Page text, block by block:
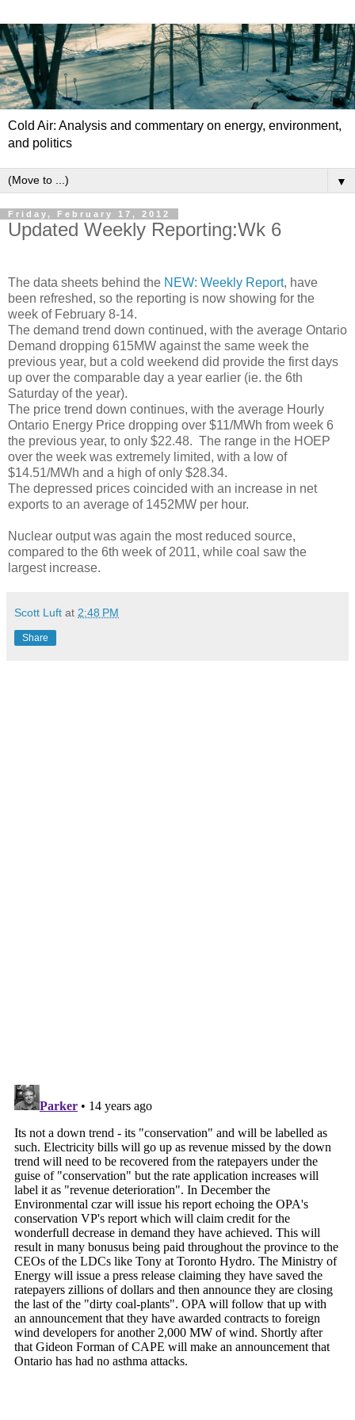
Cold Air: Analysis and commentary on energy, environment,
and politics
▼
Friday, February 17, 2012
Updated Weekly Reporting:Wk 6
The data sheets behind the NEW: Weekly Report, have
been refreshed, so the reporting is now showing for the
week of February 8-14.
The demand trend down continued, with the average Ontario
Demand dropping 615MW against the same week the
previous year, but a cold weekend did provide the first days
up over the comparable day a year earlier (ie. the 6th
Saturday of the year).
The price trend down continues, with the average Hourly
Ontario Energy Price dropping over $11/MWh from week 6
the previous year, to only $22.48. The range in the HOEP
over the week was extremely limited, with a low of
$14.51/MWh and a high of only $28.34.
The depressed prices coincided with an increase in net
exports to an average of 1452MW per hour.
Nuclear output was again the most reduced source,
compared to the 6th week of 2011, while coal saw the
largest increase.
Scott Luft at 2:48 PM
Share